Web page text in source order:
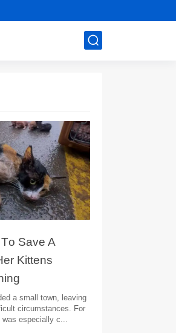
Save A
Kittens
a small town, leaving
circumstances. For
especially c...